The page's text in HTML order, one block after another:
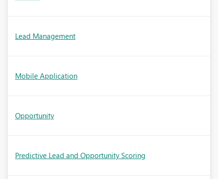
Lead Management
Mobile Application
Opportunity
Predictive Lead and Opportunity Scoring